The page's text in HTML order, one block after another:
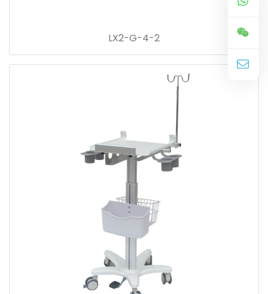
LX2-G-4-2